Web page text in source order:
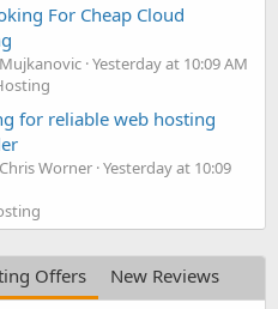
For Cheap Cloud
Yesterday at 10:09 AM
for reliable web hosting
Worner Yesterday at 10:09
Offers
New Reviews